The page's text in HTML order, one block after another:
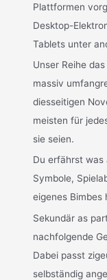
Plattformen
Desktop-
Tablets unter
Unser Reihe
massiv
diesseitigen
meisten für
sie seien.
Du erfährst was
Symbole,
eigenes Bimbes
Sekundär as
nachfolgende
Dabei passt
selbständig